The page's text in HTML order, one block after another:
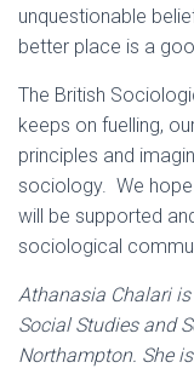
unquestionable
better place is a
The British
keeps on fuelling,
principles and
sociology. We
will be supported
sociological
Athanasia Chalari
Social Studies and
Northampton. She